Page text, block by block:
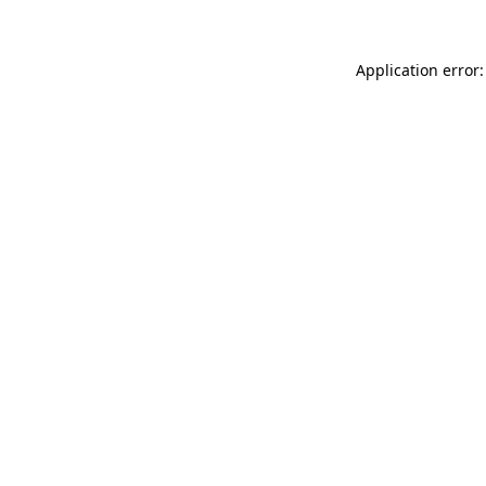
Application